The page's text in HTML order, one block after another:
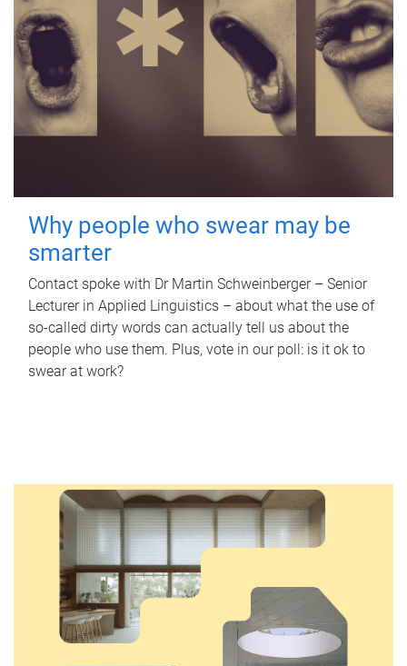
Why people who swear may be
smarter
Contact spoke with Dr Martin Schweinberger – Senior
Lecturer in Applied Linguistics – about what the use of
so-called dirty words can actually tell us about the
people who use them. Plus, vote in our poll: is it ok to
swear at work?